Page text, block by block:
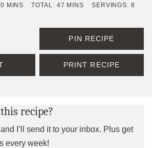
MINUTES
MINS TOTAL: 47 MINUTES
MINS SERVINGS:8
PIN RECIPE
PRINT RECIPE
recipe?
I’ll send it to your inbox. Plus get
every week!